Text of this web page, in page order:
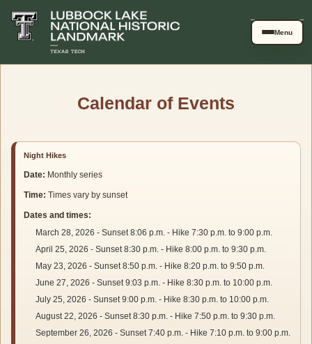
Menu
Calendar of Events
Upcoming events list
Night Hikes
Date: Monthly series
Time: Times vary by sunset
Dates and times:
March 28, 2026 - Sunset 8:06 p.m. - Hike 7:30 p.m. to 9:00 p.m.
April 25, 2026 - Sunset 8:30 p.m. - Hike 8:00 p.m. to 9:30 p.m.
May 23, 2026 - Sunset 8:50 p.m. - Hike 8:20 p.m. to 9:50 p.m.
June 27, 2026 - Sunset 9:03 p.m. - Hike 8:30 p.m. to 10:00 p.m.
July 25, 2026 - Sunset 9:00 p.m. - Hike 8:30 p.m. to 10:00 p.m.
August 22, 2026 - Sunset 8:30 p.m. - Hike 7:50 p.m. to 9:30 p.m.
September 26, 2026 - Sunset 7:40 p.m. - Hike 7:10 p.m. to 9:00 p.m.